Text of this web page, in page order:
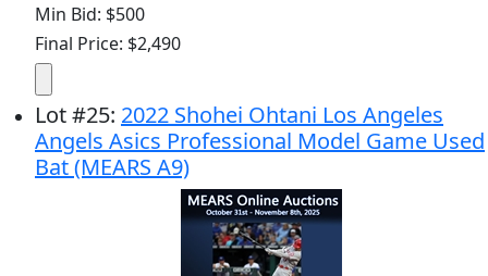
Min Bid: $500
Final Price: $2,490
Lot#25: 2022 Shohei Ohtani Los Angeles
Angels Asics Professional Model Game Used
Bat (MEARS A9)